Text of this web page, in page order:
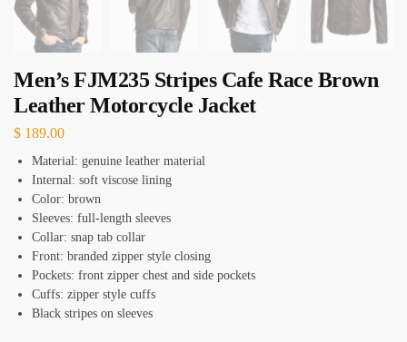
Men’s FJM235 Stripes Cafe Race Brown
Leather Motorcycle Jacket
$ 189.00
Material: genuine leather material
Internal: soft viscose lining
Color: brown
Sleeves: full-length sleeves
Collar: snap tab collar
Front: branded zipper style closing
Pockets: front zipper chest and side pockets
Cuffs: zipper style cuffs
Black stripes on sleeves